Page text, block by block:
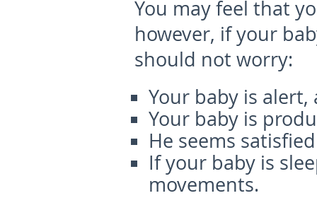
You may feel that
however, if your
should not worry:
Your baby is
Your baby is
He seems
If your baby is
movements.